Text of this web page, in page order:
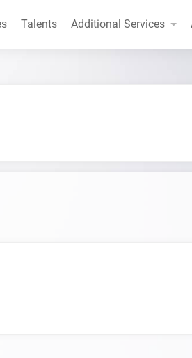
Talents Additional Services